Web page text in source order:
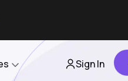
Sign In